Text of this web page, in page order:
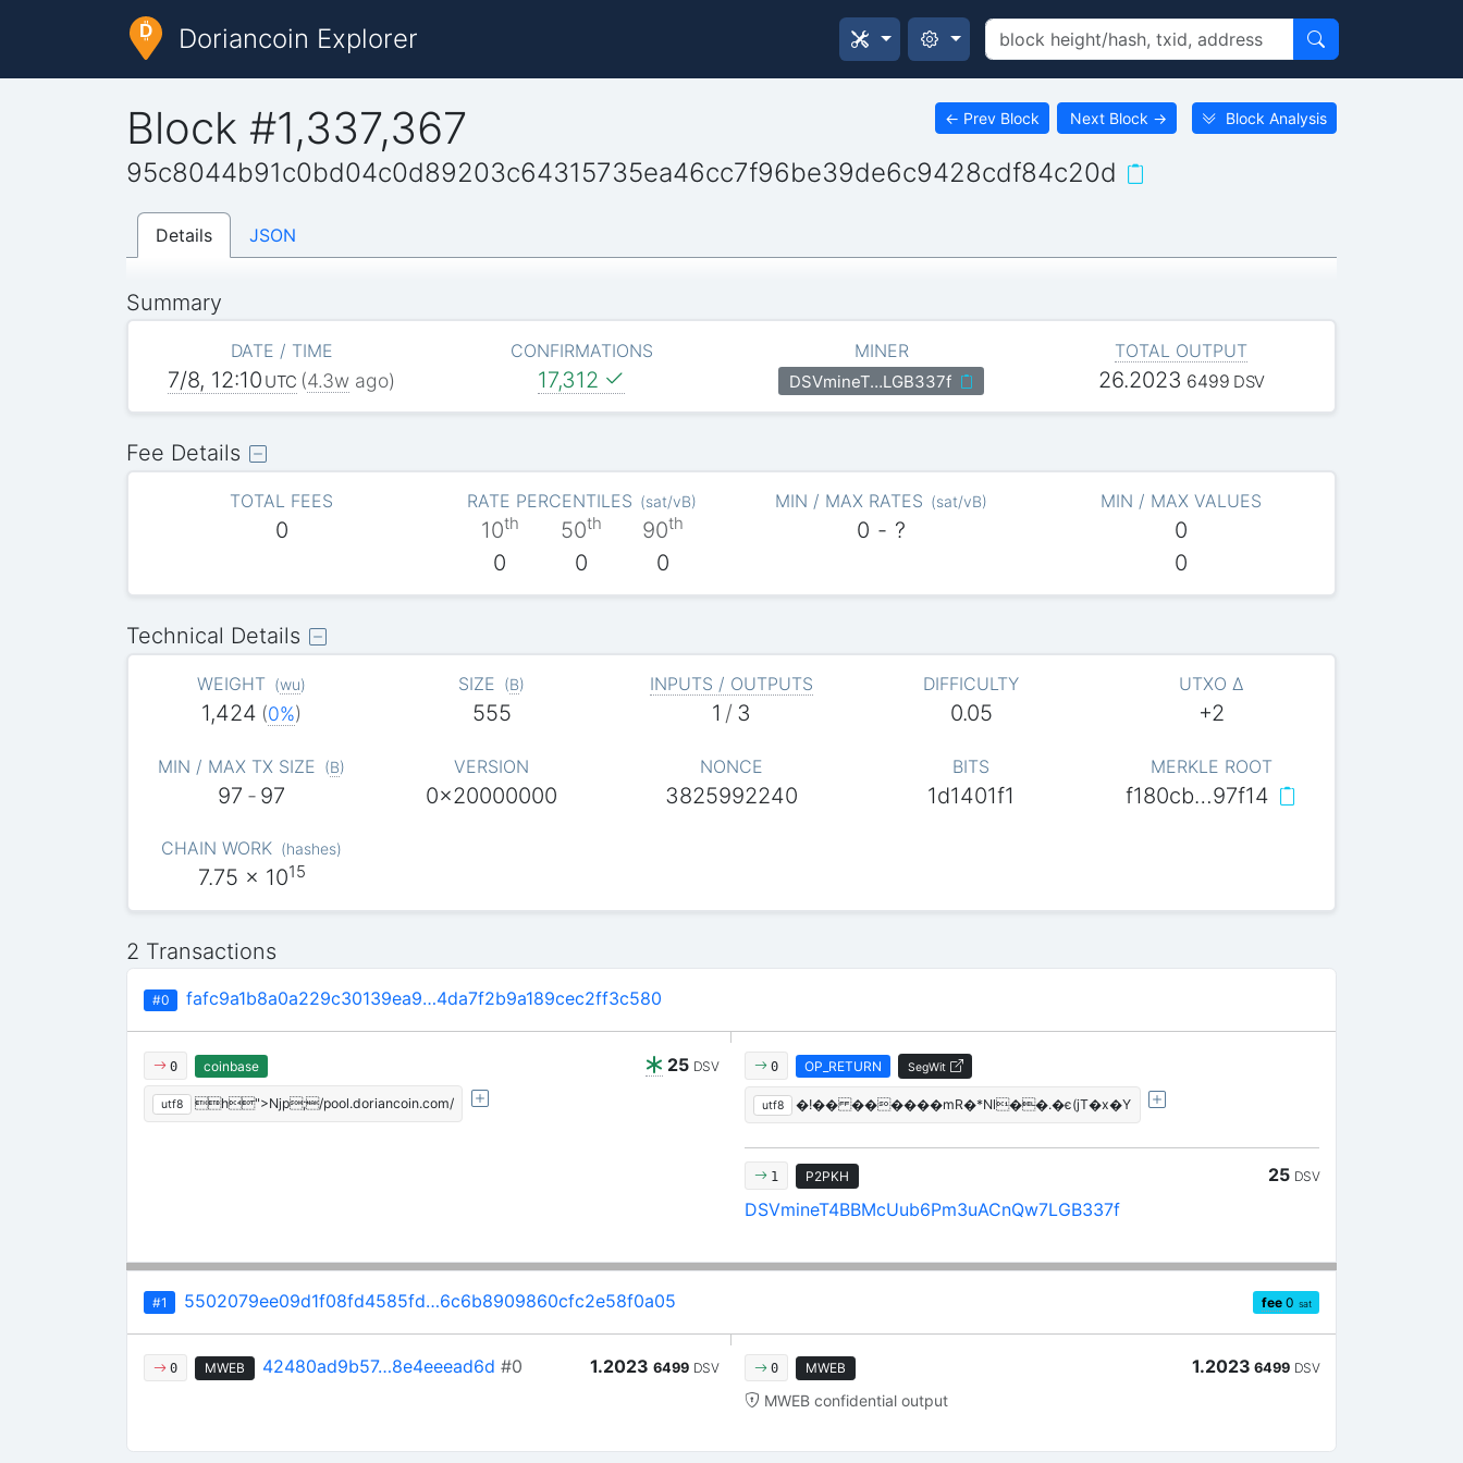
Doriancoin Explorer
Block #1,337,367 ← Prev Block Next Block → Block Analysis
95c8044b91c0bd04c0d89203c64315735ea46cc7f96be39de6c9428cdf84c20d
Details JSON
Summary
DATE / TIME
7/8, 12:10 UTC (4.3w ago)
CONFIRMATIONS
17,312
MINER
DSVmineT…LGB337f
TOTAL OUTPUT
26.2023 6499 DSV
Fee Details
TOTAL FEES
0
RATE PERCENTILES (sat/vB)
10th
0
50th
0
90th
0
MIN / MAX RATES (sat/vB)
0 - ?
MIN / MAX VALUES
0
0
Technical Details
WEIGHT (wu)
1,424 (0%)
SIZE (B)
555
INPUTS / OUTPUTS
1 / 3
DIFFICULTY
0.05
UTXO Δ
+2
MIN / MAX TX SIZE (B)
97 - 97
VERSION
0x20000000
NONCE
3825992240
BITS
1d1401f1
MERKLE ROOT
f180cb…97f14
CHAIN WORK (hashes)
7.75 x 1015
2 Transactions
#0 fafc9a1b8a0a229c30139ea9…4da7f2b9a189cec2ff3c580
0 25 DSV
coinbase
utf8 h">Njp;/pool.doriancoin.com/
0 OP_RETURN SegWit
utf8 �!�� ������mR�*Nl��.�є(jT�x�Y
1 P2PKH 25 DSV
DSVmineT4BBMcUub6Pm3uACnQw7LGB337f
#1 5502079ee09d1f08fd4585fd…6c6b8909860cfc2e58f0a05 fee 0 sat
0 MWEB 1.2023 6499 DSV
42480ad9b57…8e4eeead6d #0 0 MWEB 1.2023 6499 DSV
MWEB confidential output